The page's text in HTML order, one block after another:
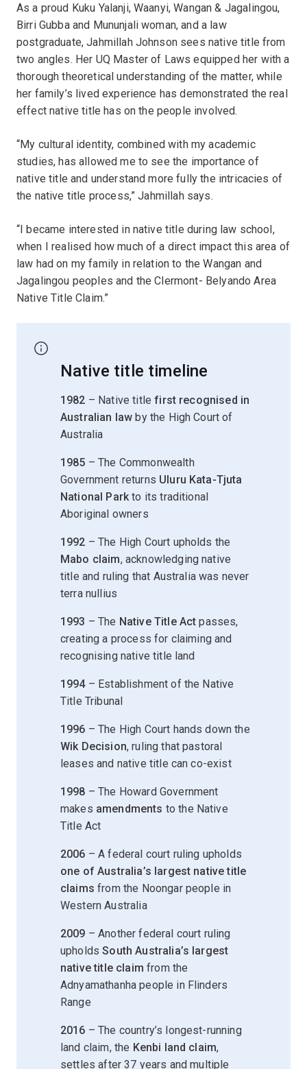
As a proud Kuku Yalanji, Waanyi, Wangan & Jagalingou,
Birri Gubba and Mununjali woman, and a law
postgraduate, Jahmillah Johnson sees native title from
two angles. Her UQ Master of Laws equipped her with a
thorough theoretical understanding of the matter, while
her family’s lived experience has demonstrated the real
effect native title has on the people involved.
“My cultural identity, combined with my academic
studies, has allowed me to see the importance of
native title and understand more fully the intricacies of
the native title process,” Jahmillah says.
“I became interested in native title during law school,
when I realised how much of a direct impact this area of
law had on my family in relation to the Wangan and
Jagalingou peoples and the Clermont- Belyando Area
Native Title Claim.”
Native title timeline
1982 – Native titlefirst recognised in
Australian law by the High Court of
Australia
1985 – The Commonwealth
Government returns Uluru Kata-Tjuta
National Parkto its traditional
Aboriginal owners
1992 – The High Court upholds the
Mabo claim, acknowledging native
title and ruling that Australia was never
terra nullius
1993 – The Native Title Act passes,
creating a process for claiming and
recognising native title land
1994– Establishment of the Native
Title Tribunal
1996 – The High Court hands down the
Wik Decision, ruling that pastoral
leases and native title can co-exist
1998 – The Howard Government
makes amendments to the Native
Title Act
2006 – A federal court ruling upholds
one of Australia’s largest native title
claims from the Noongar people in
Western Australia
2009 – Another federal court ruling
upholdsSouth Australia’s largest
native title claim from the
Adnyamathanha people in Flinders
Range
2016 – The country’s longest-running
land claim, the Kenbi land claim,
settles after 37 years and multiple